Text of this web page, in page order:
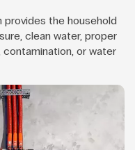
provides the household
clean water, proper
contamination, or water